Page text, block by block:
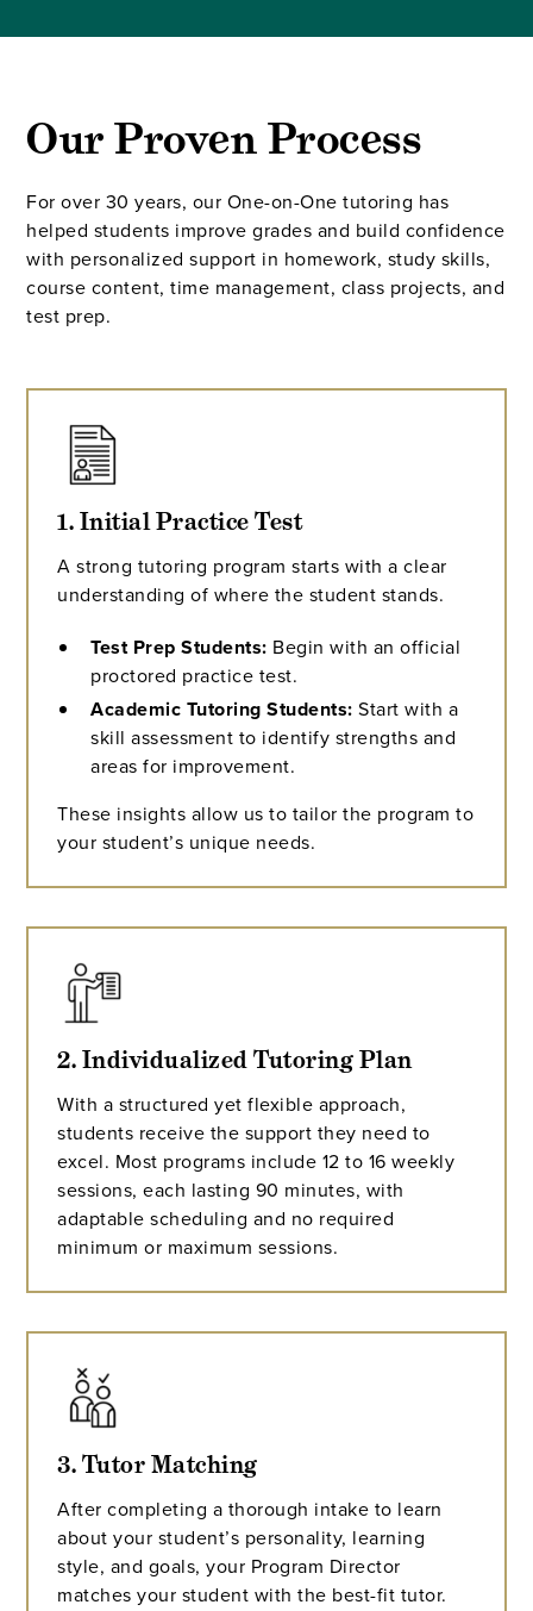
Our Proven Process
For over 30 years, our One-on-One tutoring has
helped students improve grades and build confidence
with personalized support in homework, study skills,
course content, time management, class projects, and
test prep.
1. Initial Practice Test
A strong tutoring program starts with a clear
understanding of where the student stands.
Test Prep Students: Begin with an official
proctored practice test.
Academic Tutoring Students: Start with a
skill assessment to identify strengths and
areas for improvement.
These insights allow us to tailor the program to
your student’s unique needs.
2. Individualized Tutoring Plan
With a structured yet flexible approach,
students receive the support they need to
excel. Most programs include 12 to 16 weekly
sessions, each lasting 90 minutes, with
adaptable scheduling and no required
minimum or maximum sessions.
3. Tutor Matching
After completing a thorough intake to learn
about your student’s personality, learning
style, and goals, your Program Director
matches your student with the best-fit tutor.